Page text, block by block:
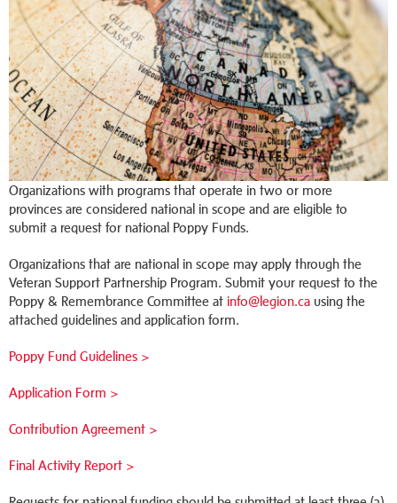
Organizations with programs that operate in two or more
provinces are considered national in scope and are eligible to
submit a request for national Poppy Funds.
Organizations that are national in scope may apply through the
Veteran Support Partnership Program. Submit your request to the
Poppy & Remembrance Committee at info@legion.ca using the
attached guidelines and application form.
Poppy Fund Guidelines >
Application Form >
Contribution Agreement >
Final Activity Report >